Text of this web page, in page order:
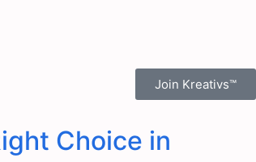
Join Kreativs™
Choice in